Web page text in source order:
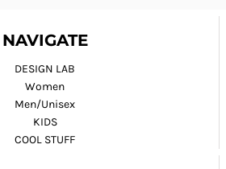
NAVIGATE
DESIGN LAB
Women
Men/Unisex
KIDS
COOL STUFF